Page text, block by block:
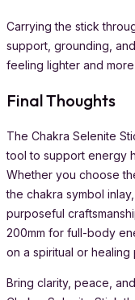
Carrying the stick
support, grounding,
feeling lighter and
Final Thoughts
The Chakra Selenite
tool to support energy
Whether you choose
the chakra symbol
purposeful
200mm for full-body
on a spiritual or healing
Bring clarity, peace,